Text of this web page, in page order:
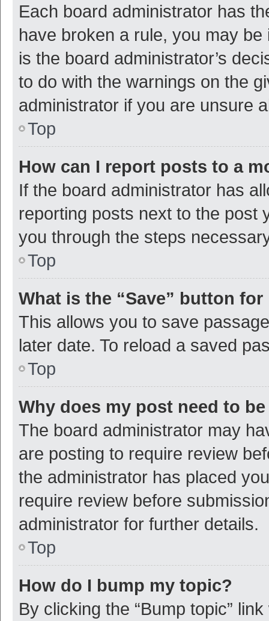
Each board administrator has
have broken a rule, you may
is the board administrator’s
to do with the warnings on the
administrator if you are unsure
Top
How can I report posts to a
If the board administrator has
reporting posts next to the post
you through the steps
Top
What is the “Save” button
This allows you to save
later date. To reload a saved
Top
Why does my post need to
The board administrator may
are posting to require review
the administrator has placed
require review before
administrator for further details.
Top
How do I bump my topic?
By clicking the “Bump topic”